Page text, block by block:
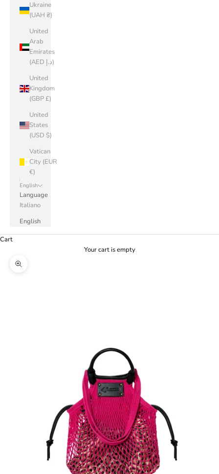
Ukraine
(UAH ₴)
United
Arab
Emirates
(AED د.إ)
United
Kingdom
(GBP £)
United
States
(USD $)
Vatican
City (EUR
€)
English
Language
Italiano
English
Cart
Your cart is empty
Zoom picture